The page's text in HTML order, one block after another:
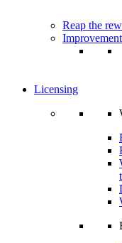
Reap the
Licensing